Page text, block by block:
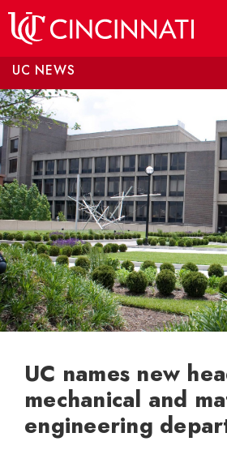
UC NEWS
UC names new
mechanical and
engineering